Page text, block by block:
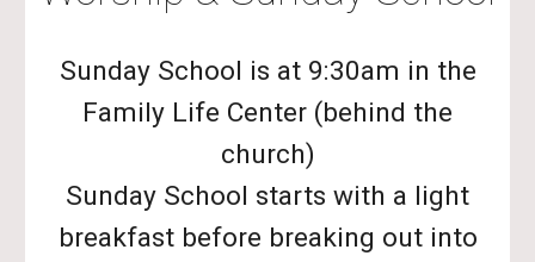
Sunday School is at 9:30am in the
Family Life Center (behind the
church)
Sunday School starts with a light
breakfast before breaking out into